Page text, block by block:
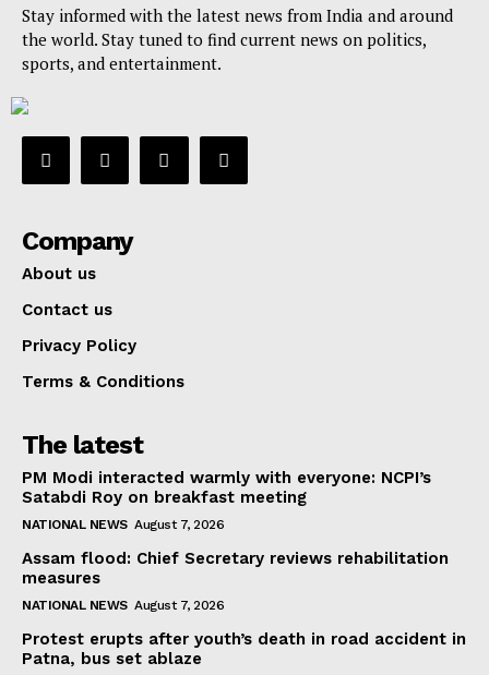
Stay informed with the latest news from India and around
the world. Stay tuned to find current news on politics,
sports, and entertainment.
Company
About us
Contact us
Privacy Policy
Terms & Conditions
The latest
PM Modi interacted warmly with everyone: NCPI’s
Satabdi Roy on breakfast meeting
NATIONAL NEWS August 7, 2026
Assam flood: Chief Secretary reviews rehabilitation
measures
NATIONAL NEWS August 7, 2026
Protest erupts after youth’s death in road accident in
Patna, bus set ablaze